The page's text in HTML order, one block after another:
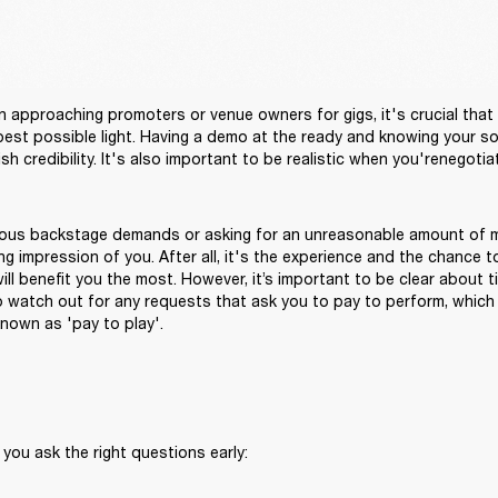
approaching promoters or venue owners for gigs, it's crucial
possible light. Having a demo at the ready and knowing your
backstage demands or asking for an unreasonable amount of
impression of you. After all, it's the experience and the chance
benefit you the most. However, it’s important to be clear about
out for any requests that ask you to pay to perform, which
as 'pay to play'.
you ask the right questions early: